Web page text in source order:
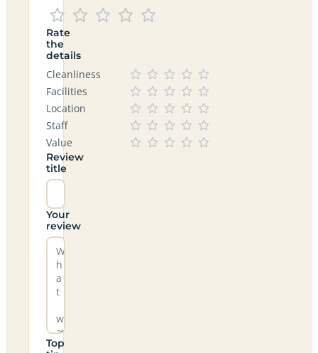
Rate
the
details
Cleanliness
Facilities
Location
Staff
Value
Review
title
Your
review
Top